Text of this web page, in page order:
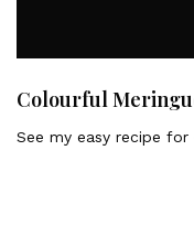
Colourful
See my easy recipe